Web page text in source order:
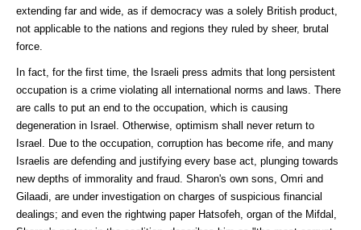
extending far and wide, as if democracy was a solely British product,
not applicable to the nations and regions they ruled by sheer, brutal
force.
In fact, for the first time, the Israeli press admits that long persistent
occupation is a crime violating all international norms and laws. There
are calls to put an end to the occupation, which is causing
degeneration in Israel. Otherwise, optimism shall never return to
Israel. Due to the occupation, corruption has become rife, and many
Israelis are defending and justifying every base act, plunging towards
new depths of immorality and fraud. Sharon's own sons, Omri and
Gilaadi, are under investigation on charges of suspicious financial
dealings; and even the rightwing paper Hatsofeh, organ of the Mifdal,